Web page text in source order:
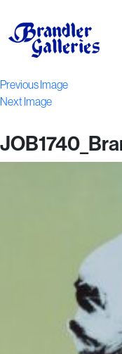
Previous Image
Next Image